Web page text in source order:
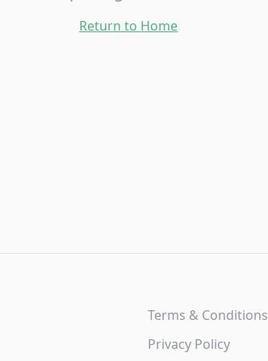
Return to Home
Terms & Conditions
Privacy Policy